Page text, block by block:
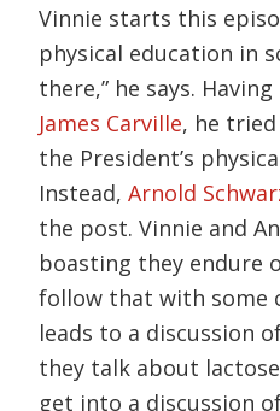
Vinnie starts this
physical education in
there,” he says.
James Carville, he
the President’s
Instead,Arnold
the post. Vinnie and
boasting they endure
follow that with some
leads to a discussion
they talk about
get into a discussion